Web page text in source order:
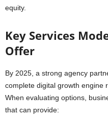
equity.
Key Services
Offer
By 2025, a strong agency
complete digital growth engine
When evaluating options,
that can provide: